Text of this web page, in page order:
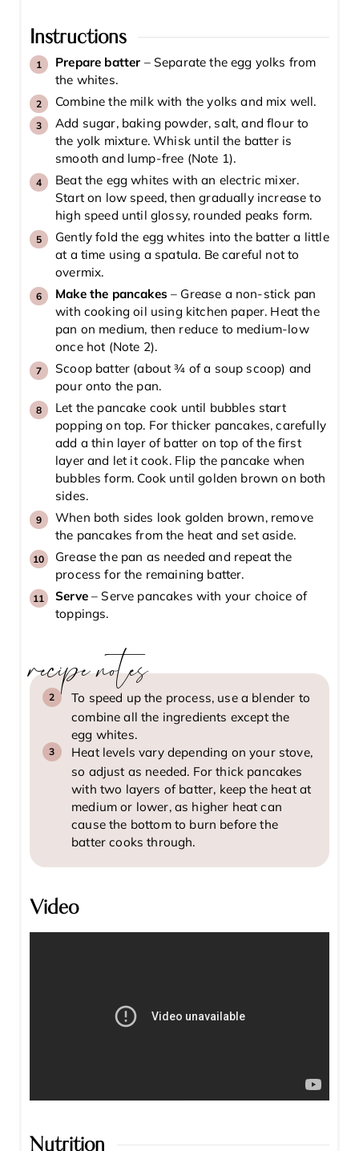
Instructions
Prepare batter – Separate the egg yolks from
the whites.
Combine the milk with the yolks and mix well.
Add sugar, baking powder, salt, and flour to
the yolk mixture. Whisk until the batter is
smooth and lump-free (Note 1).
Beat the egg whites with an electric mixer.
Start on low speed, then gradually increase to
high speed until glossy, rounded peaks form.
Gently fold the egg whites into the batter a little
at a time using a spatula. Be careful not to
overmix.
Make the pancakes– Grease a non-stick pan
with cooking oil using kitchen paper. Heat the
pan on medium, then reduce to medium-low
once hot (Note 2).
Scoop batter (about ¾ of a soup scoop) and
pour onto the pan.
Let the pancake cook until bubbles start
popping on top. For thicker pancakes, carefully
add a thin layer of batter on top of the first
layer and let it cook. Flip the pancake when
bubbles form. Cook until golden brown on both
sides.
When both sides look golden brown, remove
the pancakes from the heat and set aside.
Grease the pan as needed and repeat the
process for the remaining batter.
Serve– Serve pancakes with your choice of
toppings.
recipe notes
To speed up the process, use a blender to
combine all the ingredients except the
egg whites.
Heat levels vary depending on your stove,
so adjust as needed. For thick pancakes
with two layers of batter, keep the heat at
medium or lower, as higher heat can
cause the bottom to burn before the
batter cooks through.
Video
Nutrition